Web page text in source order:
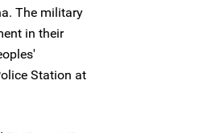
The military
in their
Station at